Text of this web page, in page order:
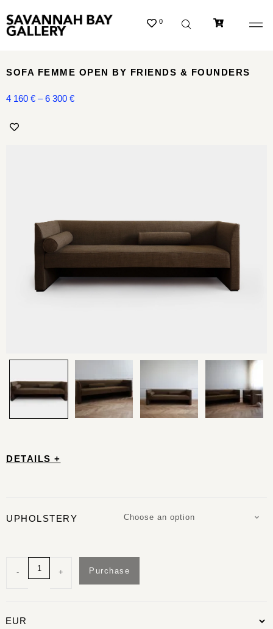
0
DETAILS +
UPHOLSTERY Choose an option
- + Purchase
SOFA FEMME OPEN BY FRIENDS & FOUNDERS
4 160 € – 6 300 €